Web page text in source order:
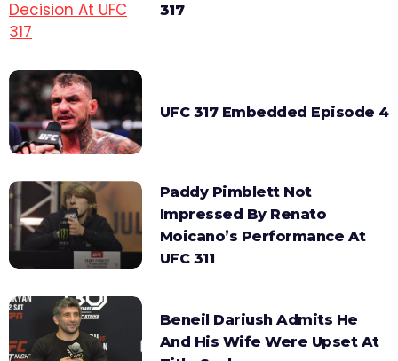
317
UFC 317 Embedded Episode 4
Paddy Pimblett Not
Impressed By Renato
Moicano’s Performance At
UFC 311
Beneil Dariush Admits He
And His Wife Were Upset At